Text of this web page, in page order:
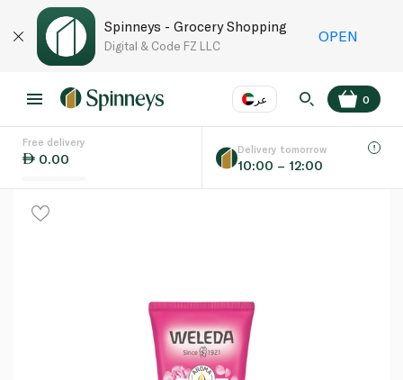
Spinneys - Grocery Shopping
Digital & Code FZ LLC
OPEN
عر
Language
0
Free delivery
0.00
Delivery tomorrow
10:00 – 12:00